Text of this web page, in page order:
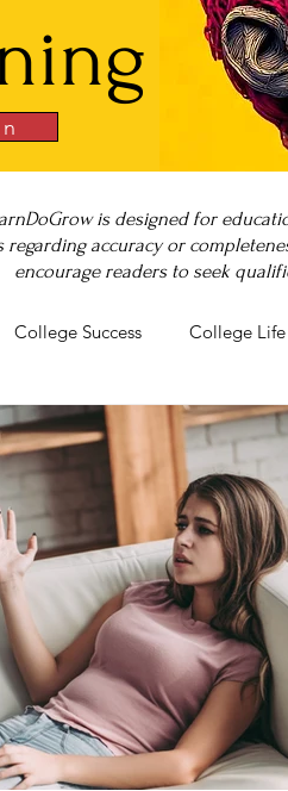
is designed for
regarding accuracy or
encourage readers to seek
College Success College Life
Burnout Post-Pandemic